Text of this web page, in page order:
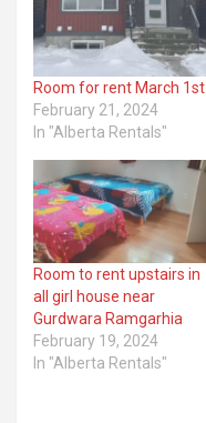
Room for rent March 1st
February 21, 2024
In "Alberta Rentals"
Room to rent upstairs in
all girl house near
Gurdwara Ramgarhia
February 19, 2024
In "Alberta Rentals"